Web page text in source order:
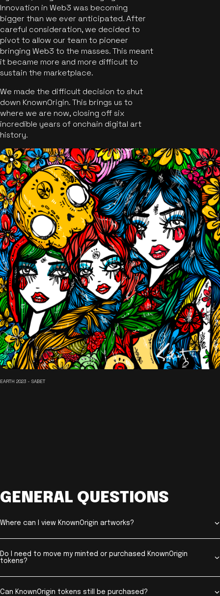
Innovation in Web3 was becoming
bigger than we ever anticipated. After
careful consideration, we decided to
pivot to allow our team to pioneer
bringing Web3 to the masses. This meant
it became more and more difficult to
sustain the marketplace.
We made the difficult decision to shut
down KnownOrigin. This brings us to
where we are now, closing off six
incredible years of onchain digital art
history.
EARTH 2023 - SABET
GENERAL QUESTIONS
Where can I view KnownOrigin artworks?
Do I need to move my minted or purchased KnownOrigin
tokens?
Can KnownOrigin tokens still be purchased?